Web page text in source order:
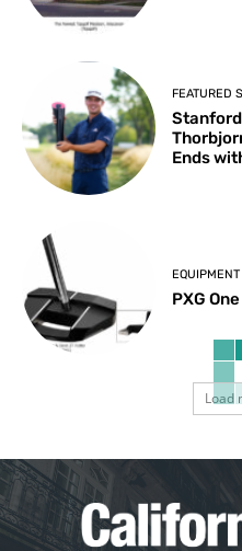
FEATURED
Stanford
Ends
EQUIPMENT
PXG
Load